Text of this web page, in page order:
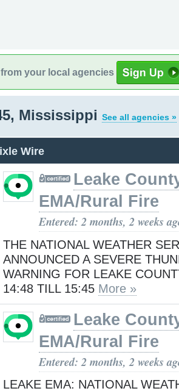
your local agencies
Mississippi See all agencies »
Wire
Leake
EMA/Rural Fire
Entered: 2 months, 2 weeks
THE NATIONAL WEATHER
ANNOUNCED A SEVERE
WARNING FOR LEAKE
14:48 TILL 15:45 More »
Leake
EMA/Rural Fire
Entered: 2 months, 2 weeks
LEAKE EMA: NATIONAL